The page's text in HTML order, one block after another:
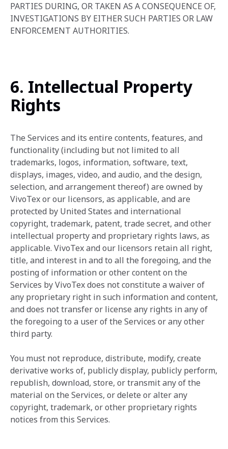
PARTIES DURING, OR TAKEN AS A CONSEQUENCE OF,
INVESTIGATIONS BY EITHER SUCH PARTIES OR LAW
ENFORCEMENT AUTHORITIES.
6. Intellectual Property
Rights
The Services and its entire contents, features, and
functionality (including but not limited to all
trademarks, logos, information, software, text,
displays, images, video, and audio, and the design,
selection, and arrangement thereof) are owned by
VivoTex or our licensors, as applicable, and are
protected by United States and international
copyright, trademark, patent, trade secret, and other
intellectual property and proprietary rights laws, as
applicable. VivoTex and our licensors retain all right,
title, and interest in and to all the foregoing, and the
posting of information or other content on the
Services by VivoTex does not constitute a waiver of
any proprietary right in such information and content,
and does not transfer or license any rights in any of
the foregoing to a user of the Services or any other
third party.
You must not reproduce, distribute, modify, create
derivative works of, publicly display, publicly perform,
republish, download, store, or transmit any of the
material on the Services, or delete or alter any
copyright, trademark, or other proprietary rights
notices from this Services.